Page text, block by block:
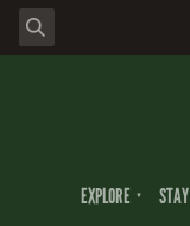
Skip
to
Skip
to
Skip
to
EXPLORE STAY